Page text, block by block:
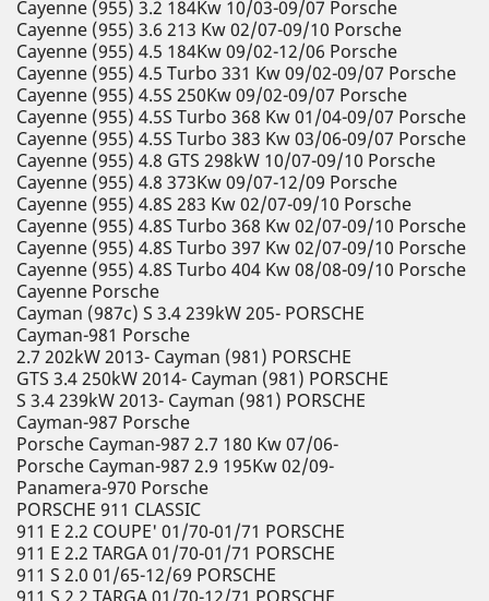
Cayenne (955) 3.2 184Kw 10/03-09/07 Porsche
Cayenne (955) 3.6 213 Kw 02/07-09/10 Porsche
Cayenne (955) 4.5 184Kw 09/02-12/06 Porsche
Cayenne (955) 4.5 Turbo 331 Kw 09/02-09/07 Porsche
Cayenne (955) 4.5S 250Kw 09/02-09/07 Porsche
Cayenne (955) 4.5S Turbo 368 Kw 01/04-09/07 Porsche
Cayenne (955) 4.5S Turbo 383 Kw 03/06-09/07 Porsche
Cayenne (955) 4.8 GTS 298kW 10/07-09/10 Porsche
Cayenne (955) 4.8 373Kw 09/07-12/09 Porsche
Cayenne (955) 4.8S 283 Kw 02/07-09/10 Porsche
Cayenne (955) 4.8S Turbo 368 Kw 02/07-09/10 Porsche
Cayenne (955) 4.8S Turbo 397 Kw 02/07-09/10 Porsche
Cayenne (955) 4.8S Turbo 404 Kw 08/08-09/10 Porsche
Cayenne Porsche
Cayman (987c) S 3.4 239kW 205- PORSCHE
Cayman-981 Porsche
2.7 202kW 2013- Cayman (981) PORSCHE
GTS 3.4 250kW 2014- Cayman (981) PORSCHE
S 3.4 239kW 2013- Cayman (981) PORSCHE
Cayman-987 Porsche
Porsche Cayman-987 2.7 180 Kw 07/06-
Porsche Cayman-987 2.9 195Kw 02/09-
Panamera-970 Porsche
PORSCHE 911 CLASSIC
911 E 2.2 COUPE' 01/70-01/71 PORSCHE
911 E 2.2 TARGA 01/70-01/71 PORSCHE
911 S 2.0 01/65-12/69 PORSCHE